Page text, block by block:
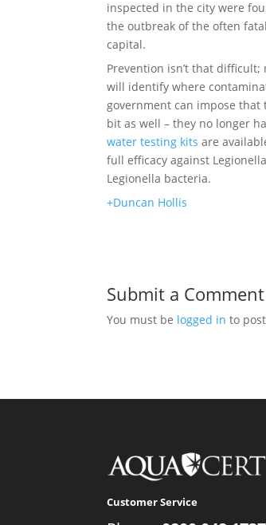
inspected in the city were
the outbreak of the often
capital.
Prevention isn’t that difficult;
will identify where
government can impose
bit as well – they no longer
water testing kits are
full efficacy against
Legionella bacteria.
+Duncan Hollis
Submit a Comment
You must be logged in to
Customer Service